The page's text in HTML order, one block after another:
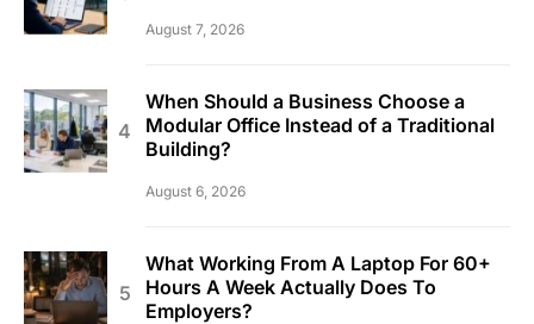
August 7, 2026
When Should a Business Choose a
Modular Office Instead of a Traditional
Building?
August 6, 2026
What Working From A Laptop For 60+
Hours A Week Actually Does To
Employers?